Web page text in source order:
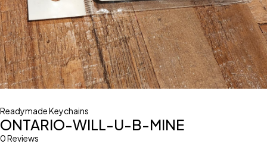
Readymade Keychains
ONTARIO-WILL-U-B-MINE
0 Reviews